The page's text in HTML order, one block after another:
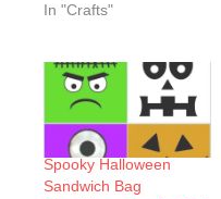
In "Crafts"
Spooky Halloween
Sandwich Bag